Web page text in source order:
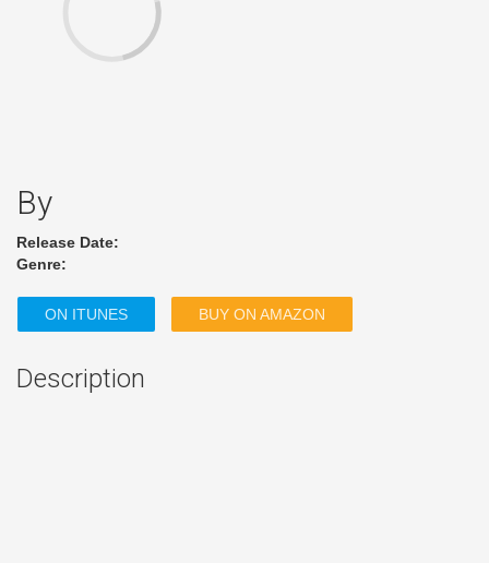
By
Release Date:
Genre:
ON ITUNES BUY ON AMAZON
Description